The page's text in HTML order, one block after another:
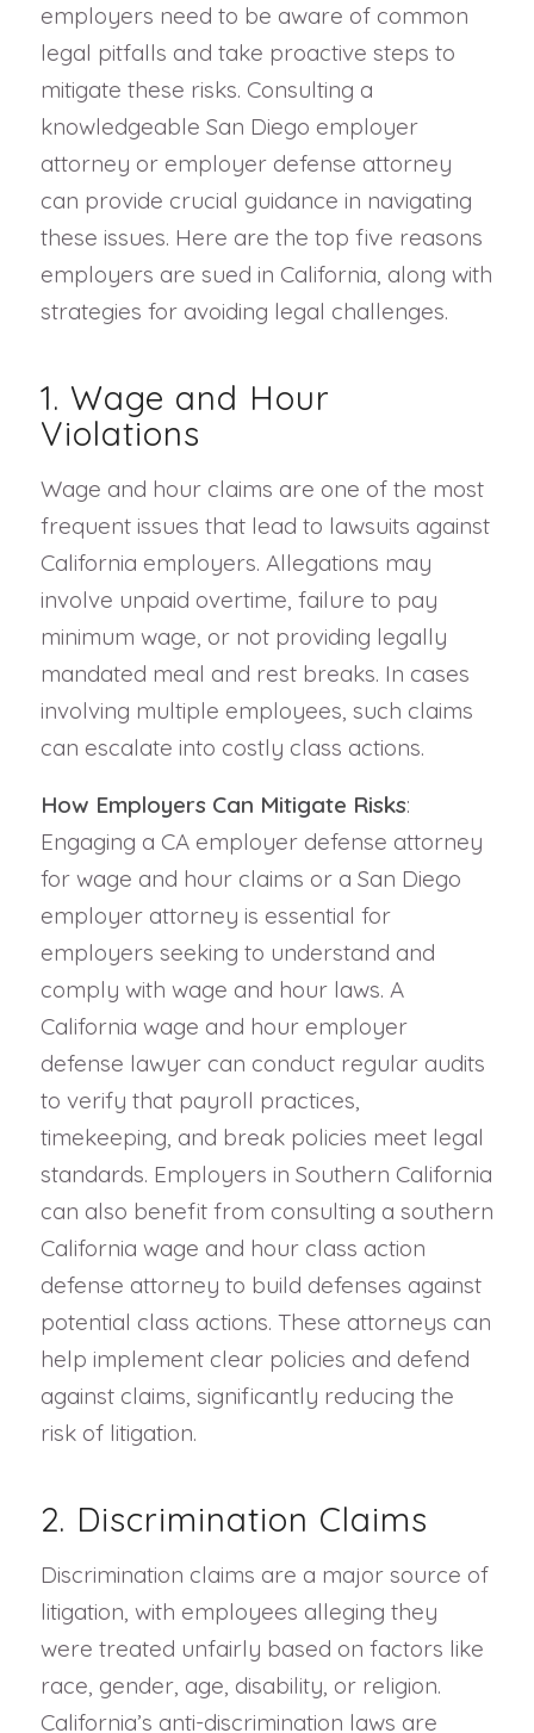
employers need to be aware of common
legal pitfalls and take proactive steps to
mitigate these risks. Consulting a
knowledgeable San Diego employer
attorney or employer defense attorney
can provide crucial guidance in navigating
these issues. Here are the top five reasons
employers are sued in California, along with
strategies for avoiding legal challenges.
1. Wage and Hour
Violations
Wage and hour claims are one of the most
frequent issues that lead to lawsuits against
California employers. Allegations may
involve unpaid overtime, failure to pay
minimum wage, or not providing legally
mandated meal and rest breaks. In cases
involving multiple employees, such claims
can escalate into costly class actions.
How Employers Can Mitigate Risks:
Engaging a CA employer defense attorney
for wage and hour claims or a San Diego
employer attorney is essential for
employers seeking to understand and
comply with wage and hour laws. A
California wage and hour employer
defense lawyer can conduct regular audits
to verify that payroll practices,
timekeeping, and break policies meet legal
standards. Employers in Southern California
can also benefit from consulting a southern
California wage and hour class action
defense attorney to build defenses against
potential class actions. These attorneys can
help implement clear policies and defend
against claims, significantly reducing the
risk of litigation.
2. Discrimination Claims
Discrimination claims are a major source of
litigation, with employees alleging they
were treated unfairly based on factors like
race, gender, age, disability, or religion.
California’s anti-discrimination laws are